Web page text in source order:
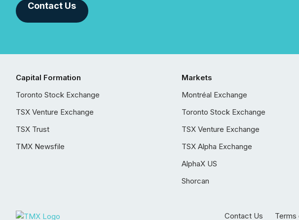
Contact Us
Capital Formation
Toronto Stock Exchange
TSX Venture Exchange
TSX Trust
TMX Newsfile
Markets
Montréal Exchange
Toronto Stock Exchange
TSX Venture Exchange
TSX Alpha Exchange
AlphaX US
Shorcan
Contact Us Terms